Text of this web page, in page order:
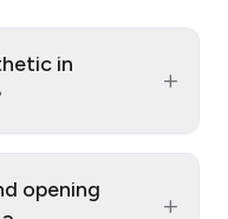
in
+
opening
+